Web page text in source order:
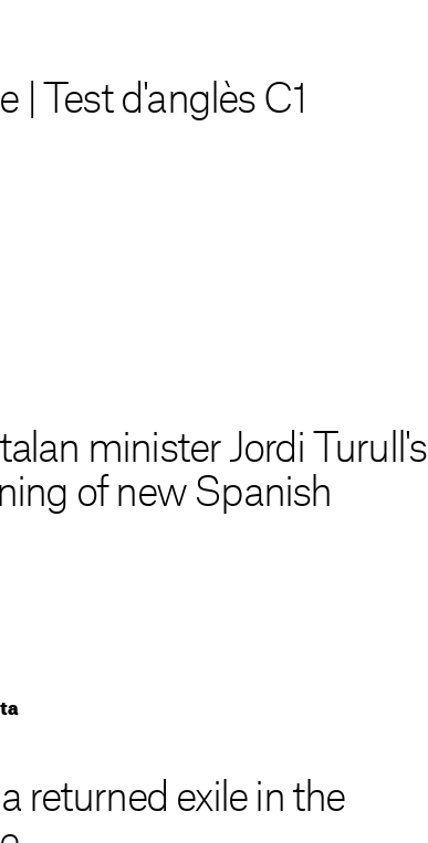
| Test d'anglès C1
minister Jordi Turull's
of new Spanish
returned exile in the